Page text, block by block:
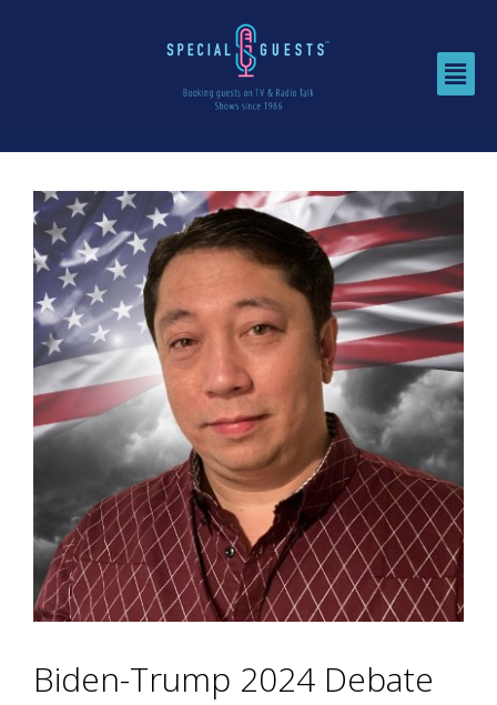
Biden-Trump 2024 Debate